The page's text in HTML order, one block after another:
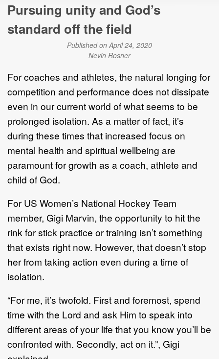
Pursuing unity and God’s
standard off the field
Published on April 24, 2020
Nevin Rosner
For coaches and athletes, the natural longing for
competition and performance does not dissipate
even in our current world of what seems to be
prolonged isolation. As a matter of fact, it’s
during these times that increased focus on
mental health and spiritual wellbeing are
paramount for growth as a coach, athlete and
child of God.
For US Women’s National Hockey Team
member, Gigi Marvin, the opportunity to hit the
rink for stick practice or training isn’t something
that exists right now. However, that doesn’t stop
her from taking action even during a time of
isolation.
“For me, it’s twofold. First and foremost, spend
time with the Lord and ask Him to speak into
different areas of your life that you know you’ll be
confronted with. Secondly, act on it.”, Gigi